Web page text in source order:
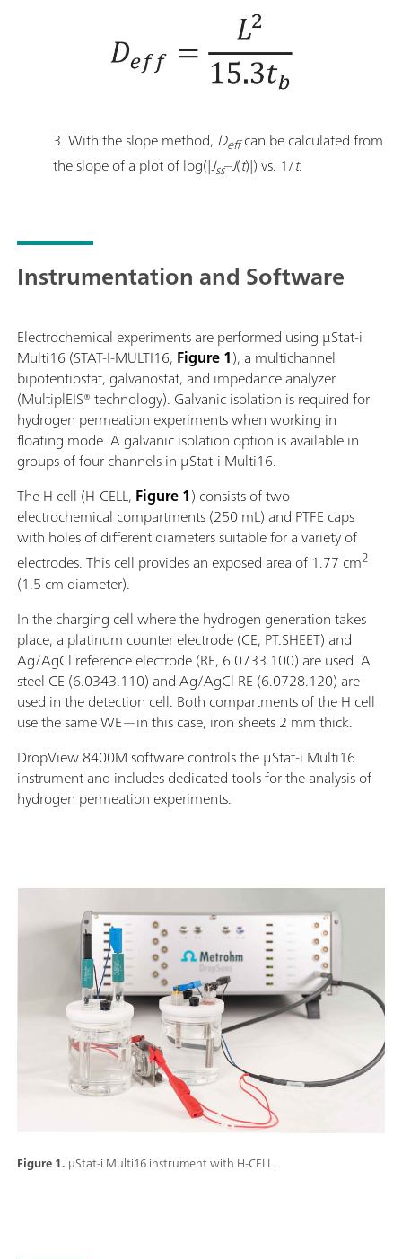
3. With the slope method, Deff can be calculated from
the slope of a plot of log(|Jss–J(t)|) vs. 1/t.
Instrumentation and Software
Electrochemical experiments are performed using μStat-i
Multi16 (STAT-I-MULTI16, Figure 1), a multichannel
bipotentiostat, galvanostat, and impedance analyzer
(MultiplEIS® technology). Galvanic isolation is required for
hydrogen permeation experiments when working in
floating mode. A galvanic isolation option is available in
groups of four channels in μStat-i Multi16.
The H cell (H-CELL, Figure 1) consists of two
electrochemical compartments (250 mL) and PTFE caps
with holes of different diameters suitable for a variety of
electrodes. This cell provides an exposed area of 1.77 cm2
(1.5 cm diameter).
In the charging cell where the hydrogen generation takes
place, a platinum counter electrode (CE, PT.SHEET) and
Ag/AgCl reference electrode (RE, 6.0733.100) are used. A
steel CE (6.0343.110) and Ag/AgCl RE (6.0728.120) are
used in the detection cell. Both compartments of the H cell
use the same WE—in this case, iron sheets 2 mm thick.
DropView 8400M software controls the μStat-i Multi16
instrument and includes dedicated tools for the analysis of
hydrogen permeation experiments.
Figure 1. μStat-i Multi16 instrument with H-CELL.